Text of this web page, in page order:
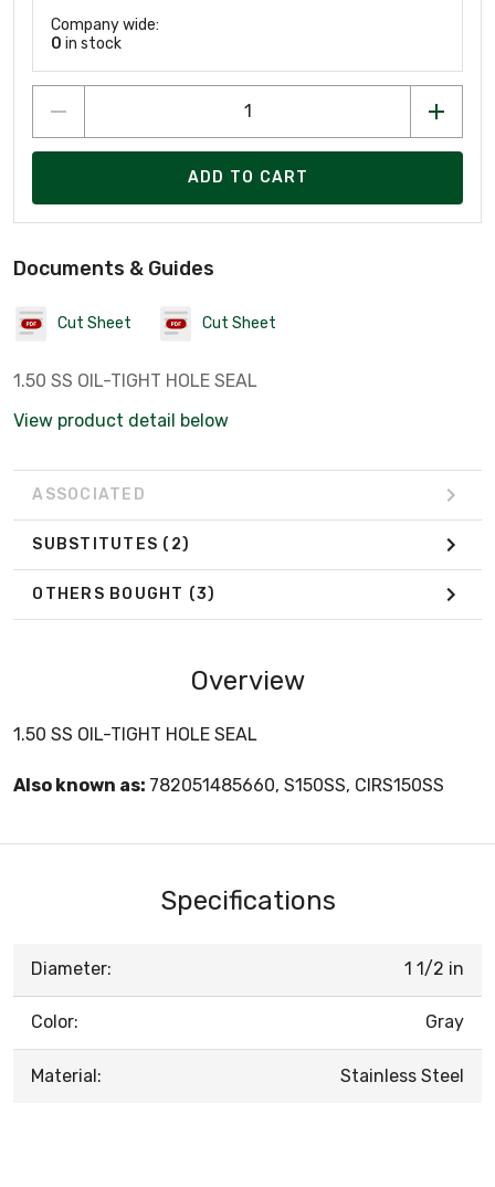
Company wide:
0 in stock
ADD TO CART
Documents & Guides
Cut Sheet Cut Sheet
1.50 SS OIL-TIGHT HOLE SEAL
View product detail below
ASSOCIATED
SUBSTITUTES (2)
OTHERS BOUGHT (3)
Overview
1.50 SS OIL-TIGHT HOLE SEAL
Also known as: 782051485660, S150SS, CIRS150SS
Specifications
Diameter: 1 1/2 in
Color: Gray
Material: Stainless Steel